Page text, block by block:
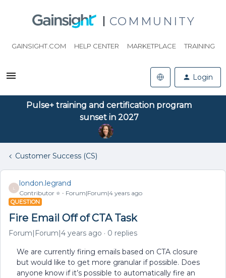
COMMUNITY
GAINSIGHT.COM HELP CENTER MARKETPLACE TRAINING
Login
Pulse+ training and certification program
sunset in 2027
Customer Success (CS)
L
london.legrand
Contributor ⭐️ Forum|Forum|4 years ago
QUESTION
Fire Email Off of CTA Task
Forum|Forum|4 years ago 0 replies
We are currently firing emails based on CTA closure
but would like to get more granular if possible. Does
anyone know if it’s possible to automatically fire an